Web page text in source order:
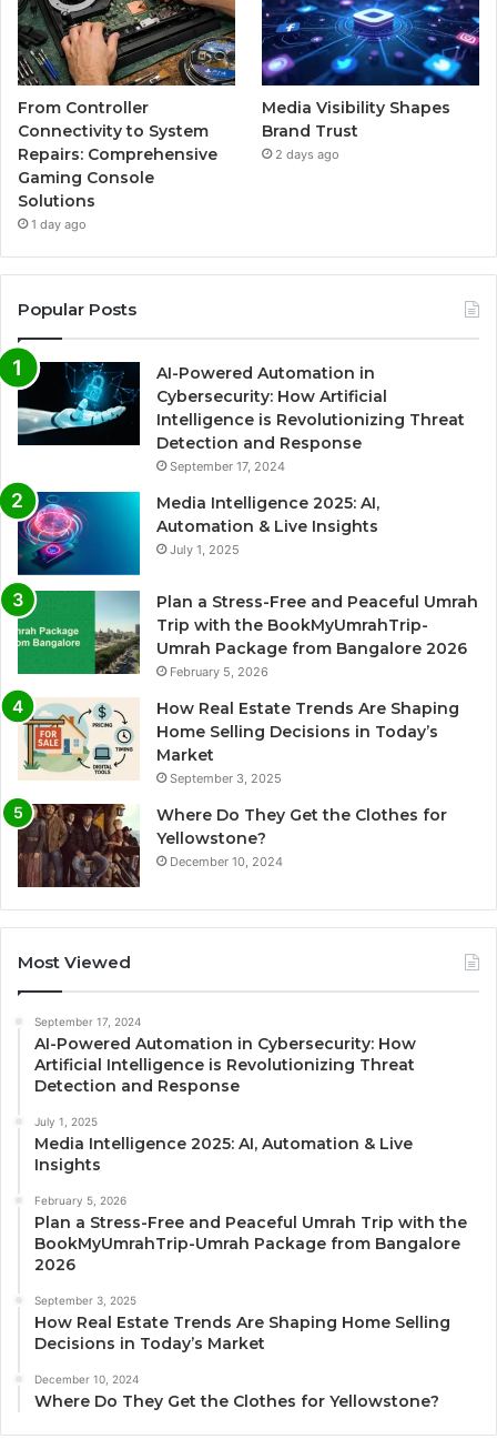
From Controller
Connectivity to System
Repairs: Comprehensive
Gaming Console
Solutions
1 day ago
Media Visibility Shapes
Brand Trust
2 days ago
Popular Posts
AI-Powered Automation in
Cybersecurity: How Artificial
Intelligence is Revolutionizing Threat
Detection and Response
September 17, 2024
Media Intelligence 2025: AI,
Automation & Live Insights
July 1, 2025
Plan a Stress-Free and Peaceful Umrah
Trip with the BookMyUmrahTrip-
Umrah Package from Bangalore 2026
February 5, 2026
How Real Estate Trends Are Shaping
Home Selling Decisions in Today’s
Market
September 3, 2025
Where Do They Get the Clothes for
Yellowstone?
December 10, 2024
Most Viewed
September 17, 2024
AI-Powered Automation in Cybersecurity: How
Artificial Intelligence is Revolutionizing Threat
Detection and Response
July 1, 2025
Media Intelligence 2025: AI, Automation & Live
Insights
February 5, 2026
Plan a Stress-Free and Peaceful Umrah Trip with the
BookMyUmrahTrip-Umrah Package from Bangalore
2026
September 3, 2025
How Real Estate Trends Are Shaping Home Selling
Decisions in Today’s Market
December 10, 2024
Where Do They Get the Clothes for Yellowstone?